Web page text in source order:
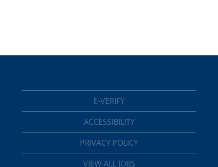
E-VERIFY
ACCESSIBILITY
PRIVACY POLICY
VIEW ALL JOBS